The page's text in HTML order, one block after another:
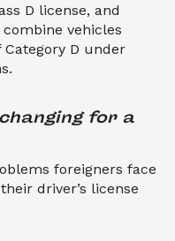
D license, and
vehicles
D under
for a
foreigners face
driver’s license